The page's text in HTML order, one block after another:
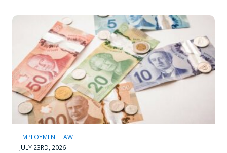
EMPLOYMENT LAW
JULY 23RD, 2026